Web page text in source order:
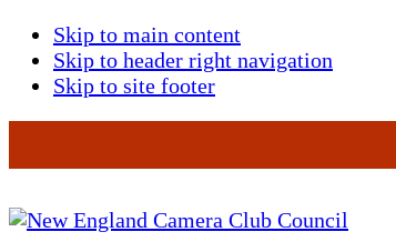
Skip to main content
Skip to header right navigation
Skip to site footer